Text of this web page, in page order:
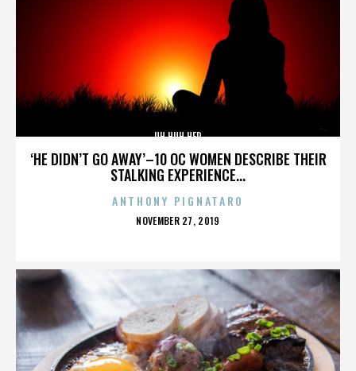
‘HE DIDN’T GO AWAY’–10 OC WOMEN DESCRIBE THEIR
STALKING EXPERIENCE...
UH HUH HER
ANTHONY PIGNATARO
POSTED
NOVEMBER 27, 2019